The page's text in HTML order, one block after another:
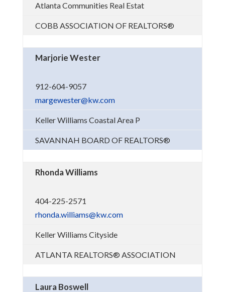
Atlanta Communities Real Estat
COBB ASSOCIATION OF REALTORS®
Marjorie Wester
912-604-9057
margewester@kw.com
Keller Williams Coastal Area P
SAVANNAH BOARD OF REALTORS®
Rhonda Williams
404-225-2571
rhonda.williams@kw.com
Keller Williams Cityside
ATLANTA REALTORS® ASSOCIATION
Laura Boswell